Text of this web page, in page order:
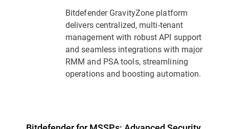
Bitdefender GravityZone platform
delivers centralized, multi-tenant
management with robust API support
and seamless integrations with major
RMM and PSA tools, streamlining
operations and boosting automation.